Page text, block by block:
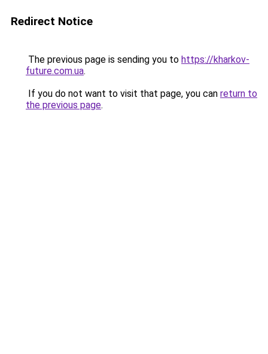
Redirect Notice
The previous page is sending you to https://kharkov-
future.com.ua.
If you do not want to visit that page, you can return to
the previous page.